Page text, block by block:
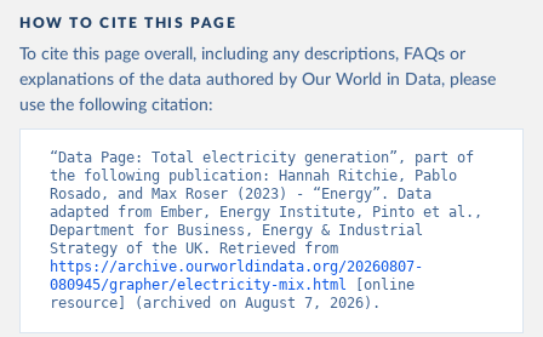
HOW TO CITE THIS PAGE
To cite this page overall, including any descriptions, FAQs or
explanations of the data authored by Our World in Data, please
use the following citation:
“Data Page: Total electricity generation”, part of
the following publication: Hannah Ritchie, Pablo
Rosado, and Max Roser (2023) - “Energy”. Data
adapted from Ember, Energy Institute, Pinto et al.,
Department for Business, Energy & Industrial
https://archive.ourworldindata.org/20260807-
080945/grapher/electricity-mix.html [online
resource] (archived on August 7, 2026).